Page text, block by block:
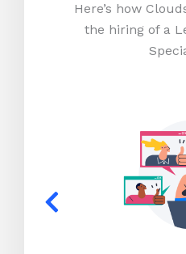
Here’s how
the hiring of a